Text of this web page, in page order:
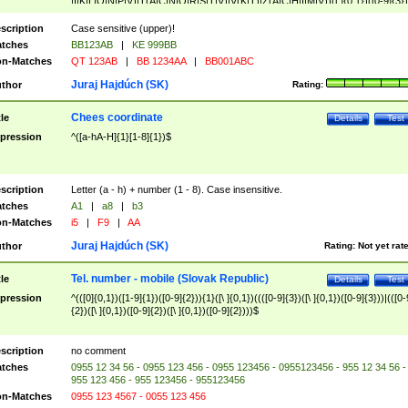
([A-Z]{2})$
Case sensitive (upper)!
BB123AB |
KE 999BB
Matches
QT 123AB | BB 1234AA | BB001ABC
Rating:
Juraj Hajdúch (SK)
Test
Details
Chees coordinate
^([a-hA-H]{1}[1-8]{1})$
Letter (a - h) + number (1 - 8). Case insensitive.
A1 | a8 |
b3
Matches
i5 | F9 | AA
Rating: Not yet
Juraj Hajdúch (SK)
Test
Details
Tel. number - mobile (Slovak Republic)
^(([0]{0,1})([1-9]{1})([0-9]{2})){1}([\ ]{0,1})((([0-9]{3})([\ ]{0,1})([0-9]{3}))|(([0-
{2})([\ ]{0,1})([0-9]{2})([\ ]{0,1})([0-9]{2})))$
no comment
0955 12 34 56 - 0955 123 456 - 0955 123456 - 0955123456 - 955 12 34 56 -
955 123 456 - 955 123456 - 955123456
Matches
0955 123 4567 - 0055 123 456